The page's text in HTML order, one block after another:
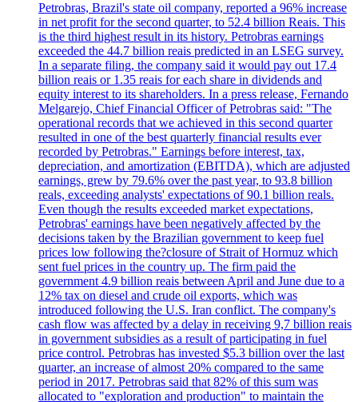
Petrobras, Brazil's state oil company, reported a 96% increase
in net profit for the second quarter, to 52.4 billion Reais. This
is the third highest result in its history. Petrobras earnings
exceeded the 44.7 billion reais predicted in an LSEG survey.
In a separate filing, the company said it would pay out 17.4
billion reais or 1.35 reais for each share in dividends and
equity interest to its shareholders. In a press release, Fernando
Melgarejo, Chief Financial Officer of Petrobras said: "The
operational records that we achieved in this second quarter
resulted in one of the best quarterly financial results ever
recorded by Petrobras." Earnings before interest, tax,
depreciation, and amortization (EBITDA), which are adjusted
earnings, grew by 79.6% over the past year, to 93.8 billion
reals, exceeding analysts' expectations of 90.1 billion reals.
Even though the results exceeded market expectations,
Petrobras' earnings have been negatively affected by the
decisions taken by the Brazilian government to keep fuel
prices low following the?closure of Strait of Hormuz which
sent fuel prices in the country up. The firm paid the
government 4.9 billion reais between April and June due to a
12% tax on diesel and crude oil exports, which was
introduced following the U.S. Iran conflict. The company's
cash flow was affected by a delay in receiving 9,7 billion reais
in government subsidies as a result of participating in fuel
price control. Petrobras has invested $5.3 billion over the last
quarter, an increase of almost 20% compared to the same
period in 2017. Petrobras said that 82% of this sum was
allocated to "exploration and production" to maintain the